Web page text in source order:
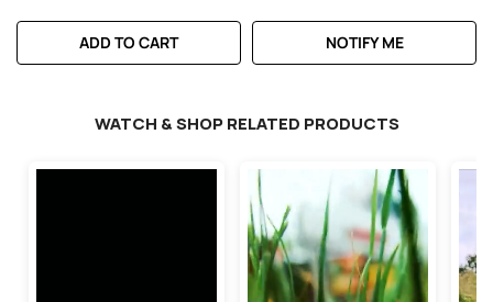
ADD TO CART NOTIFY ME
WATCH & SHOP RELATED PRODUCTS